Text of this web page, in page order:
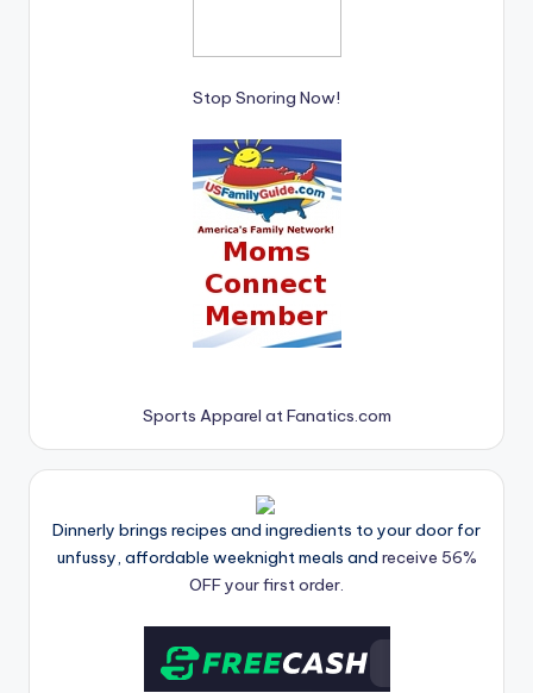
Stop Snoring Now!
Sports Apparel at Fanatics.com
Dinnerly brings recipes and ingredients to your door for
unfussy, affordable weeknight meals and receive 56%
OFF your first order.